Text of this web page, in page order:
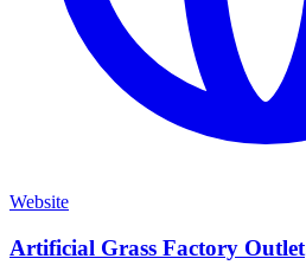
Website
Artificial Grass Factory Outlet